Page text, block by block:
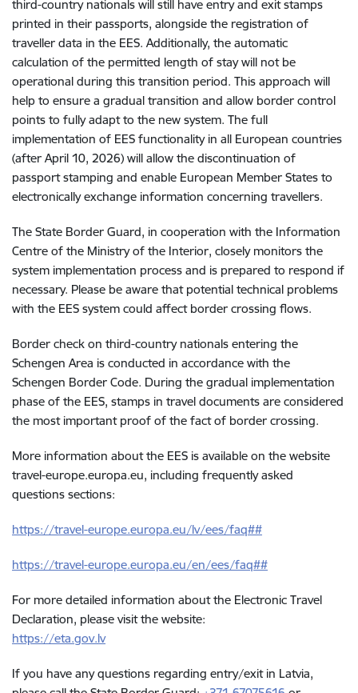
third-country nationals will still have entry and exit stamps
printed in their passports, alongside the registration of
traveller data in the EES. Additionally, the automatic
calculation of the permitted length of stay will not be
operational during this transition period. This approach will
help to ensure a gradual transition and allow border control
points to fully adapt to the new system. The full
implementation of EES functionality in all European countries
(after April 10, 2026) will allow the discontinuation of
passport stamping and enable European Member States to
electronically exchange information concerning travellers.
The State Border Guard, in cooperation with the Information
Centre of the Ministry of the Interior, closely monitors the
system implementation process and is prepared to respond if
necessary. Please be aware that potential technical problems
with the EES system could affect border crossing flows.
Border check on third-country nationals entering the
Schengen Area is conducted in accordance with the
Schengen Border Code. During the gradual implementation
phase of the EES, stamps in travel documents are considered
the most important proof of the fact of border crossing.
More information about the EES is available on the website
travel-europe.europa.eu, including frequently asked
questions sections:
https://travel-europe.europa.eu/lv/ees/faq##
https://travel-europe.europa.eu/en/ees/faq##
For more detailed information about the Electronic Travel
Declaration, please visit the website:
https://eta.gov.lv
If you have any questions regarding entry/exit in Latvia,